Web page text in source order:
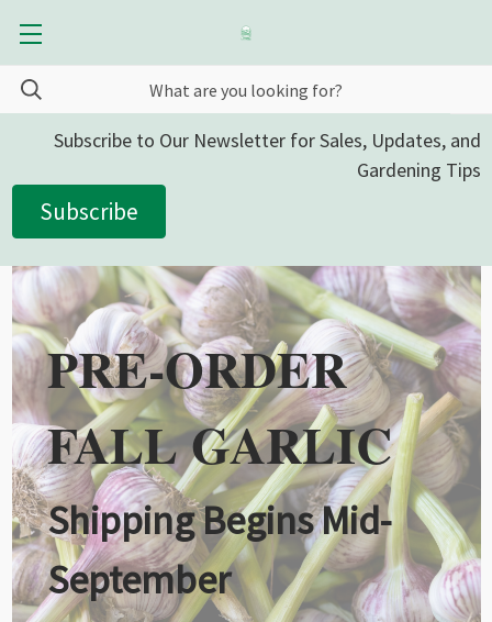
Subscribe to Our Newsletter for Sales, Updates, and
Gardening Tips
Subscribe
PRE-ORDER
FALL GARLIC
Shipping Begins Mid-
September